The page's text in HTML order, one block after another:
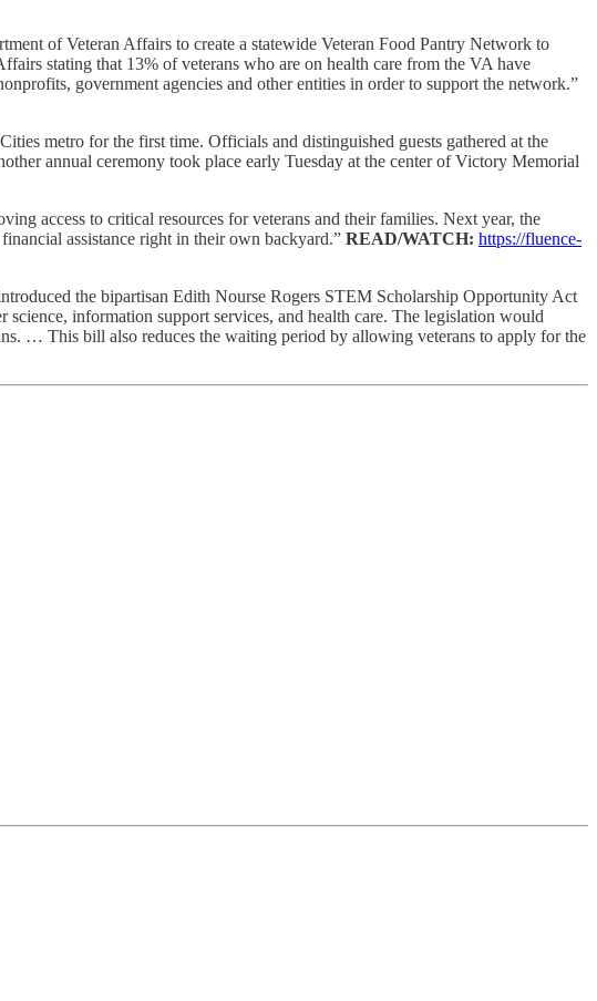
of Veteran Affairs to create a statewide Veteran Food Pantry Network to
stating that 13% of veterans who are on health care from the VA have
government agencies and other entities in order to support the network.”
metro for the first time. Officials and distinguished guests gathered at the
annual ceremony took place early Tuesday at the center of Victory Memorial
access to critical resources for veterans and their families. Next year, the
assistance right in their own backyard.” READ/WATCH: https://fluence-
the bipartisan Edith Nourse Rogers STEM Scholarship Opportunity Act
information support services, and health care. The legislation would
… This bill also reduces the waiting period by allowing veterans to apply for the